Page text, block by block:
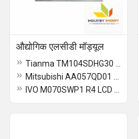
औद्योगिक एलसीडी मॉड्यूल